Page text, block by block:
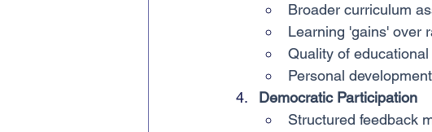
Broader curriculum
Learning 'gains' over
Quality of
Personal
Democratic Participation
Structured feedback